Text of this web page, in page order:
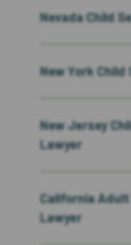
Nevada Child
New York
New Jersey
Lawyer
California
Lawyer